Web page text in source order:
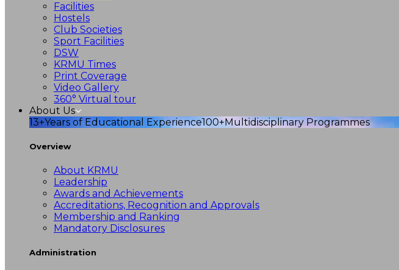
Facilities
Hostels
Club Societies
Sport Facilities
DSW
KRMU Times
Print Coverage
Video Gallery
360° Virtual tour
About Us
13+Years of Educational Experience100+Multidisciplinary Programmes
Overview
About KRMU
Leadership
Awards and Achievements
Accreditations, Recognition and Approvals
Membership and Ranking
Mandatory Disclosures
Administration